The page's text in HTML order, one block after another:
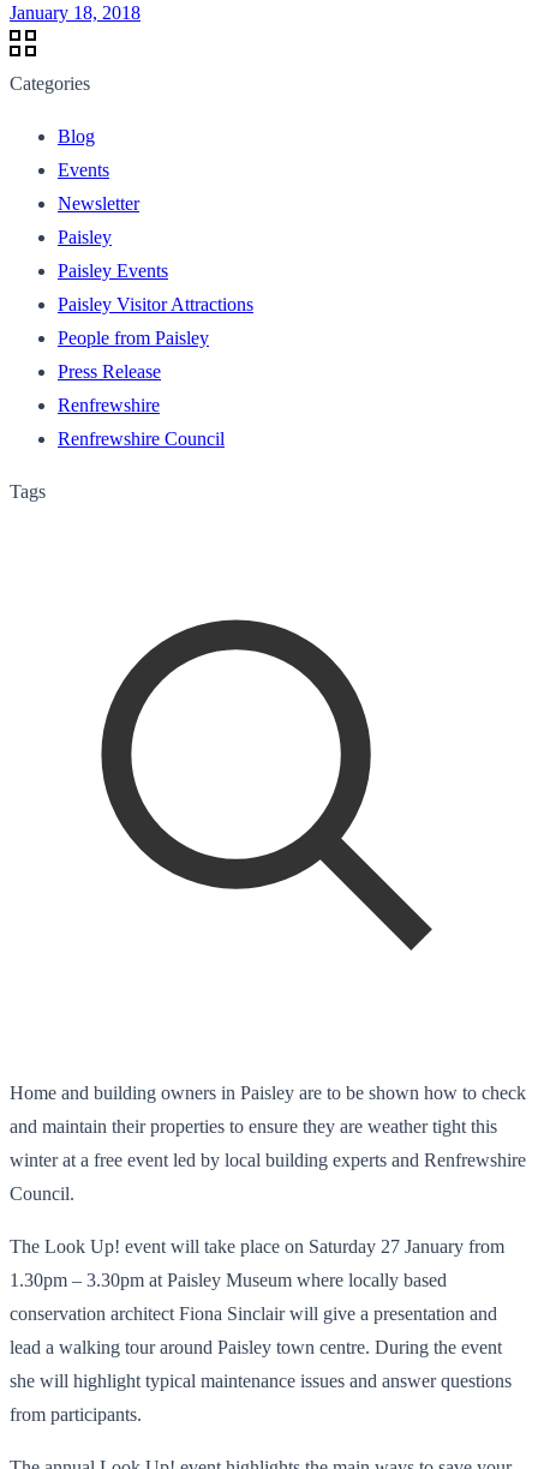
January 18, 2018
Categories
Blog
Events
Newsletter
Paisley
Paisley Events
Paisley Visitor Attractions
People from Paisley
Press Release
Renfrewshire
Renfrewshire Council
Tags
Home and building owners in Paisley are to be shown how to check
and maintain their properties to ensure they are weather tight this
winter at a free event led by local building experts and Renfrewshire
Council.
The Look Up! event will take place on Saturday 27 January from
1.30pm – 3.30pm at Paisley Museum where locally based
conservation architect Fiona Sinclair will give a presentation and
lead a walking tour around Paisley town centre. During the event
she will highlight typical maintenance issues and answer questions
from participants.